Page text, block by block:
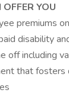
YOU
premiums
disability
off including
that fosters